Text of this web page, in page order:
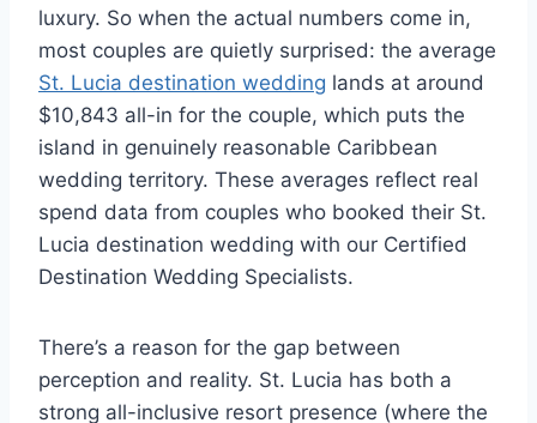
luxury. So when the actual numbers come in,
most couples are quietly surprised: the average
St. Lucia destination wedding lands at around
$10,843 all-in for the couple, which puts the
island in genuinely reasonable Caribbean
wedding territory. These averages reflect real
spend data from couples who booked their St.
Lucia destination wedding with our Certified
Destination Wedding Specialists.
There’s a reason for the gap between
perception and reality. St. Lucia has both a
strong all-inclusive resort presence (where the